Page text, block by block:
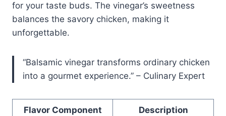
for your taste buds. The vinegar’s sweetness
balances the savory chicken, making it
unforgettable.
“Balsamic vinegar transforms ordinary chicken
into a gourmet experience.” – Culinary Expert
Flavor Component Description